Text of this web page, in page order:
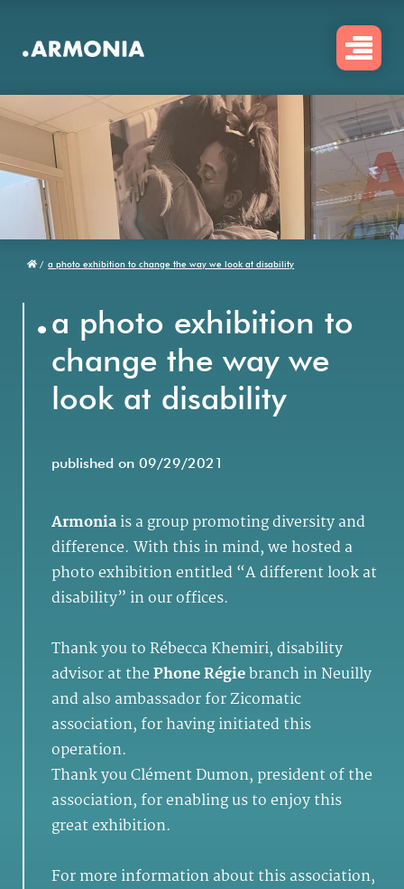
main
/ a photo exhibition to change the way we look at disability
.a photo exhibition to
change the way we
look at disability
published on 09/29/2021
Armoniais a group promoting diversity and
difference. With this in mind, we hosted a
photo exhibition entitled “A different look at
disability” in our offices.
Thank you to Rébecca Khemiri, disability
advisor at thePhone Régiebranch in Neuilly
and also ambassador for Zicomatic
association, for having initiated this
operation.
Thank you Clément Dumon, president of the
association, for enabling us to enjoy this
great exhibition.
For more information about this association,